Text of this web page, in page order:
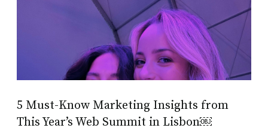
5 Must-Know Marketing Insights from
This Year’s Web Summit in Lisbon￼